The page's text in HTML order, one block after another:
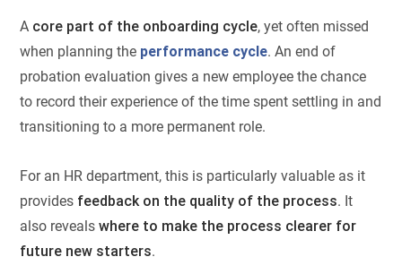
A core part of the onboarding cycle, yet often missed
when planning the performance cycle. An end of
probation evaluation gives a new employee the chance
to record their experience of the time spent settling in and
transitioning to a more permanent role.
For an HR department, this is particularly valuable as it
provides feedback on the quality of the process. It
also revealswhere to make the process clearer for
future new starters.